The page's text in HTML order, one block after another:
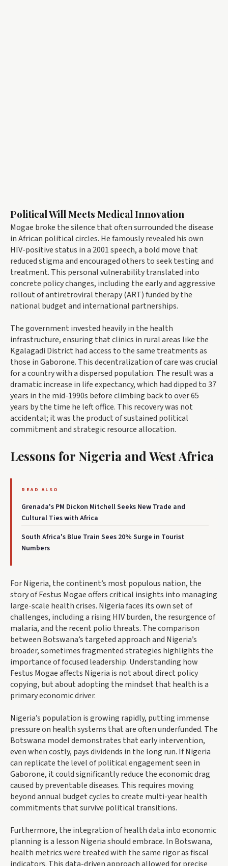
Political Will Meets Medical Innovation
Mogae broke the silence that often surrounded the disease
in African political circles. He famously revealed his own
HIV-positive status in a 2001 speech, a bold move that
reduced stigma and encouraged others to seek testing and
treatment. This personal vulnerability translated into
concrete policy changes, including the early and aggressive
rollout of antiretroviral therapy (ART) funded by the
national budget and international partnerships.
The government invested heavily in the health
infrastructure, ensuring that clinics in rural areas like the
Kgalagadi District had access to the same treatments as
those in Gaborone. This decentralization of care was crucial
for a country with a dispersed population. The result was a
dramatic increase in life expectancy, which had dipped to 37
years in the mid-1990s before climbing back to over 65
years by the time he left office. This recovery was not
accidental; it was the product of sustained political
commitment and strategic resource allocation.
Lessons for Nigeria and West Africa
READ ALSO
Grenada's PM Dickon Mitchell Seeks New Trade and
Cultural Ties with Africa
South Africa's Blue Train Sees 20% Surge in Tourist
Numbers
For Nigeria, the continent’s most populous nation, the
story of Festus Mogae offers critical insights into managing
large-scale health crises. Nigeria faces its own set of
challenges, including a rising HIV burden, the resurgence of
malaria, and the recent polio threats. The comparison
between Botswana’s targeted approach and Nigeria’s
broader, sometimes fragmented strategies highlights the
importance of focused leadership. Understanding how
Festus Mogae affects Nigeria is not about direct policy
copying, but about adopting the mindset that health is a
primary economic driver.
Nigeria’s population is growing rapidly, putting immense
pressure on health systems that are often underfunded. The
Botswana model demonstrates that early intervention,
even when costly, pays dividends in the long run. If Nigeria
can replicate the level of political engagement seen in
Gaborone, it could significantly reduce the economic drag
caused by preventable diseases. This requires moving
beyond annual budget cycles to create multi-year health
commitments that survive political transitions.
Furthermore, the integration of health data into economic
planning is a lesson Nigeria should embrace. In Botswana,
health metrics were treated with the same rigor as fiscal